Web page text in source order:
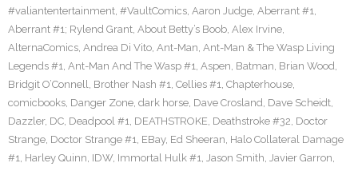
#valiantentertainment, #VaultComics, Aaron Judge, Aberrant #1,
Aberrant #1; Rylend Grant, About Betty’s Boob, Alex Irvine,
AlternaComics, Andrea Di Vito, Ant-Man, Ant-Man & The Wasp Living
Legends #1, Ant-Man And The Wasp #1, Aspen, Batman, Brian Wood,
Bridgit O’Connell, Brother Nash #1, Cellies #1, Chapterhouse,
comicbooks, Danger Zone, dark horse, Dave Crosland, Dave Scheidt,
Dazzler, DC, Deadpool #1, DEATHSTROKE, Deathstroke #32, Doctor
Strange, Doctor Strange #1, EBay, Ed Sheeran, Halo Collateral Damage
#1, Harley Quinn, IDW, Immortal Hulk #1, Jason Smith, Javier Garron,